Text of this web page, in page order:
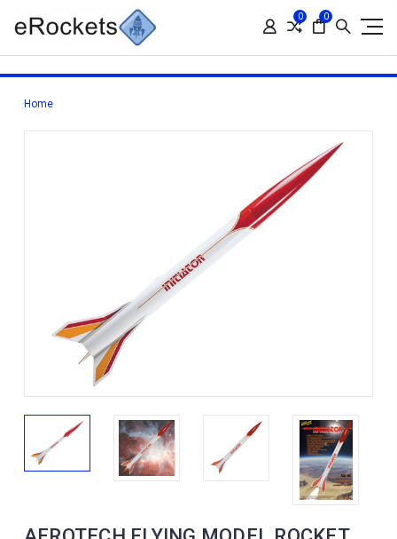
0 0
Home